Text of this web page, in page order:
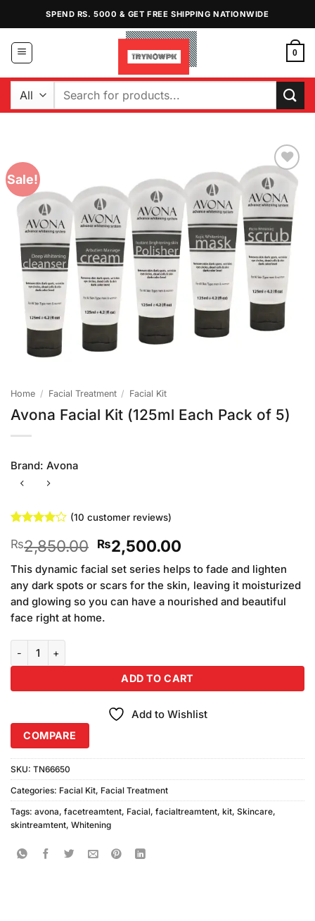
content
SPEND RS. 5000 & GET FREE SHIPPING NATIONWIDE
0
Search
Sale!
Add to
Wishlist
Home / Facial Treatment / Facial Kit
Avona Facial Kit (125ml Each Pack of 5)
Brand: Avona
out of 5
based on
customer
ratings
(10 customer reviews)
₨2,850.00 Original
price
was:
₨2,850.00.
₨2,500.00Current
price
is:
₨2,500.00.
This dynamic facial set series helps to fade and lighten
any dark spots or scars for the skin, leaving it moisturized
and glowing so you can have a nourished and beautiful
face right at home.
ADD TO CART
Add to Wishlist
COMPARE
SKU: TN66650
Categories: Facial Kit, Facial Treatment
Tags: avona, facetreamtent, Facial, facialtreamtent, kit, Skincare,
skintreamtent, Whitening